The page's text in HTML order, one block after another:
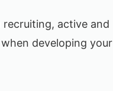
active and
developing your